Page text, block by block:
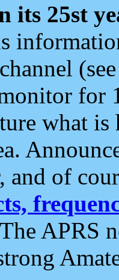
its 25st
for
what
and of
The APRS